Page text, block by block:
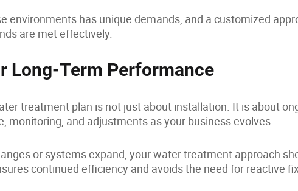
environments has unique demands, and a customized
are met effectively.
Long-Term Performance
treatment plan is not just about installation. It is about
monitoring, and adjustments as your business evolves.
or systems expand, your water treatment approach
continued efficiency and avoids the need for reactive